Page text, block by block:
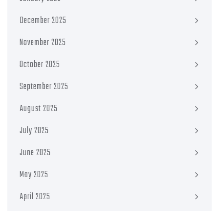
December 2025
November 2025
October 2025
September 2025
August 2025
July 2025
June 2025
May 2025
April 2025